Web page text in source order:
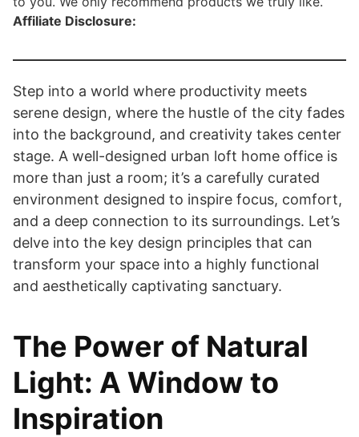
Affiliate Disclosure:
Step into a world where productivity meets
serene design, where the hustle of the city fades
into the background, and creativity takes center
stage. A well-designed urban loft home office is
more than just a room; it’s a carefully curated
environment designed to inspire focus, comfort,
and a deep connection to its surroundings. Let’s
delve into the key design principles that can
transform your space into a highly functional
and aesthetically captivating sanctuary.
The Power of Natural
Light: A Window to
Inspiration